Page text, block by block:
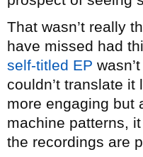
That wasn’t really
have missed had
self-titled EP
couldn’t translate it
more engaging but
machine patterns,
the recordings are